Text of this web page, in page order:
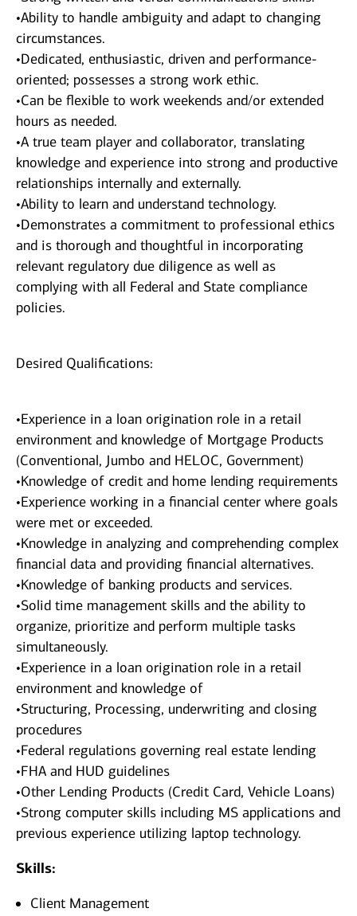
•Ability to handle ambiguity and adapt to changing
circumstances.
•Dedicated, enthusiastic, driven and performance-
oriented; possesses a strong work ethic.
•Can be flexible to work weekends and/or extended
hours as needed.
•A true team player and collaborator, translating
knowledge and experience into strong and productive
relationships internally and externally.
•Ability to learn and understand technology.
•Demonstrates a commitment to professional ethics
and is thorough and thoughtful in incorporating
relevant regulatory due diligence as well as
complying with all Federal and State compliance
policies.
Desired Qualifications:
•Experience in a loan origination role in a retail
environment and knowledge of Mortgage Products
(Conventional, Jumbo and HELOC, Government)
•Knowledge of credit and home lending requirements
•Experience working in a financial center where goals
were met or exceeded.
•Knowledge in analyzing and comprehending complex
financial data and providing financial alternatives.
•Knowledge of banking products and services.
•Solid time management skills and the ability to
organize, prioritize and perform multiple tasks
simultaneously.
•Experience in a loan origination role in a retail
environment and knowledge of
•Structuring, Processing, underwriting and closing
procedures
•Federal regulations governing real estate lending
•FHA and HUD guidelines
•Other Lending Products (Credit Card, Vehicle Loans)
•Strong computer skills including MS applications and
previous experience utilizing laptop technology.
Skills:
Client Management